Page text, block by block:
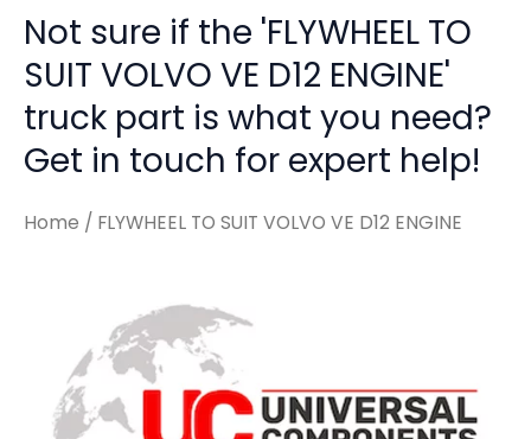
Not sure if the 'FLYWHEEL TO
SUIT VOLVO VE D12 ENGINE'
truck part is what you need?
Get in touch for expert help!
Home / FLYWHEEL TO SUIT VOLVO VE D12 ENGINE